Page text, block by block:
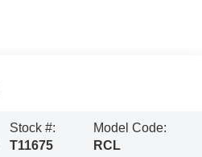
Stock #:
T11675
Model Code:
RCL